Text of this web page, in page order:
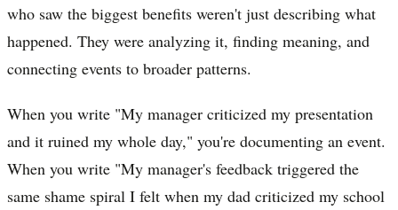
who saw the biggest benefits weren't just describing what
happened. They were analyzing it, finding meaning, and
connecting events to broader patterns.
When you write "My manager criticized my presentation
and it ruined my whole day," you're documenting an event.
When you write "My manager's feedback triggered the
same shame spiral I felt when my dad criticized my school